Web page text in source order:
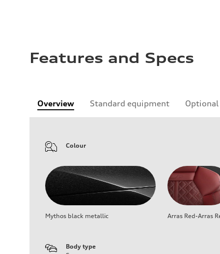
Features and Specs
Overview Standard equipment
Colour
Mythos black metallic Arras Red-Arras
Body type